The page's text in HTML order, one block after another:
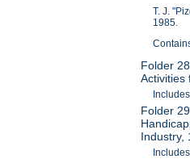
T. J.
1985.
Folder
Activities
Folder
Industry,